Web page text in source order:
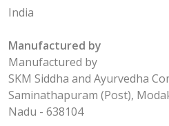
India
Manufactured by
Manufactured by
SKM Siddha and Ayurvedha
Saminathapuram (Post),
Nadu - 638104